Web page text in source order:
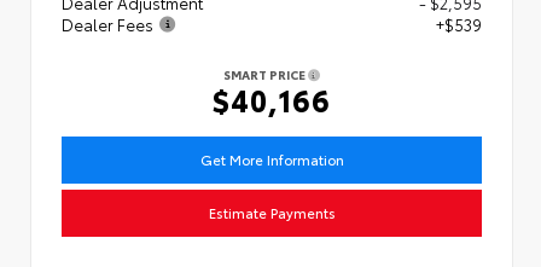
Dealer Fees
+$539
SMART PRICE
$40,166
Get More Information
Estimate Payments